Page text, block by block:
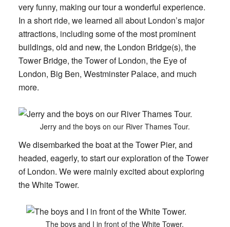
very funny, making our tour a wonderful experience.
In a short ride, we learned all about London’s major
attractions, including some of the most prominent
buildings, old and new, the London Bridge(s), the
Tower Bridge, the Tower of London, the Eye of
London, Big Ben, Westminster Palace, and much
more.
Jerry and the boys on our River Thames Tour.
We disembarked the boat at the Tower Pier, and
headed, eagerly, to start our exploration of the Tower
of London. We were mainly excited about exploring
the White Tower.
The boys and I in front of the White Tower.